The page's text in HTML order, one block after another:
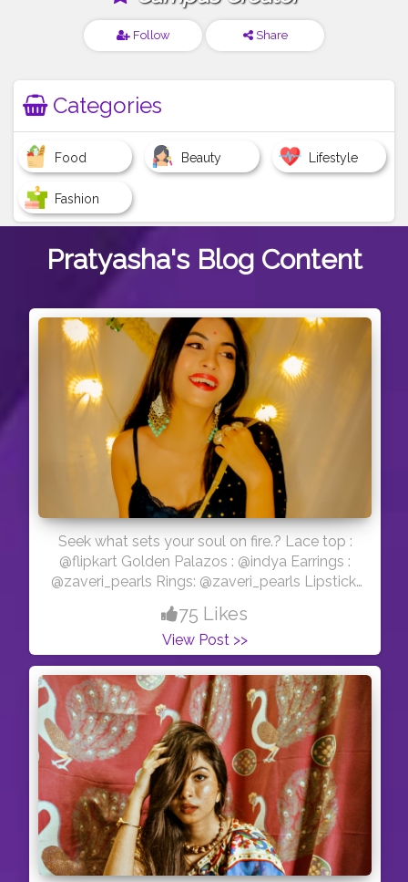
Follow Share
Categories
Food Beauty Lifestyle
Fashion
Pratyasha's Blog Content
Seek what sets your soul on fire.? Lace top :
@flipkart Golden Palazos : @indya Earrings :
@zaveri_pearls Rings: @zaveri_pearls Lipstick:
@lorealparis in the shade ( 115 I am worth it❤️)
#indianwear #diwali #diwali2020 #diwalidecor
#explorepage #explore
75 Likes
View Post >>